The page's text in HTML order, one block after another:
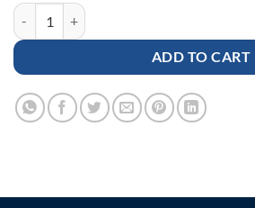
2020 RDF Gala Seat quantity
ADD TO CART